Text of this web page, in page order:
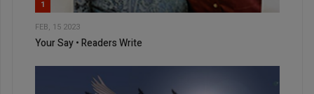
1
FEB, 15 2023
Your Say • Readers Write